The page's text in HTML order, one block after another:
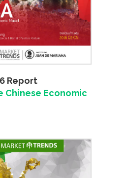
Report
Chinese Economic